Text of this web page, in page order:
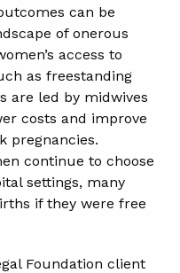
can be
of onerous
access to
as freestanding
are led by midwives
costs and improve
pregnancies.
continue to choose
settings, many
if they were free
Foundation client